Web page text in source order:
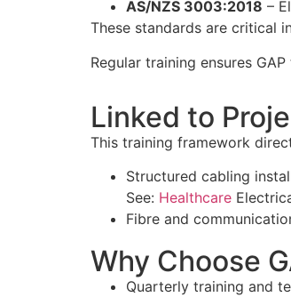
AS/NZS 3003:2018 –
These standards are critical
Regular training ensures
Linked to
This training framework
Structured cabling
See: Healthcare
Fibre and
Why Choose
Quarterly training and